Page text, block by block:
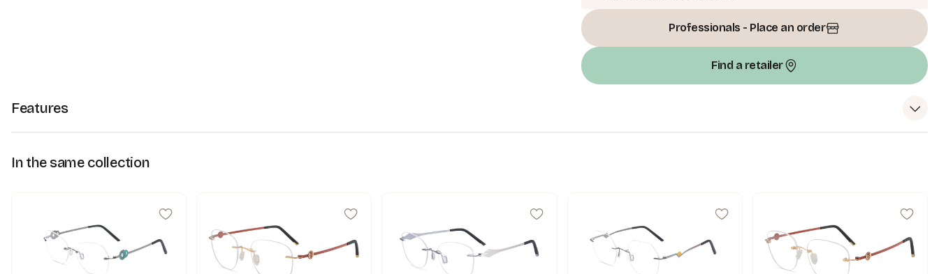
Professionals - Place an order
Find a retailer
Features
Weight
3662745102417
In the same collection